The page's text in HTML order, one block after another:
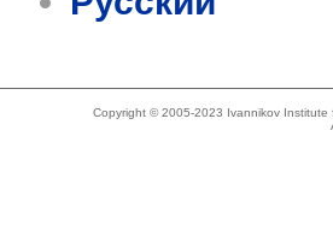
Copyright © 2005-2023 Ivannikov Institute